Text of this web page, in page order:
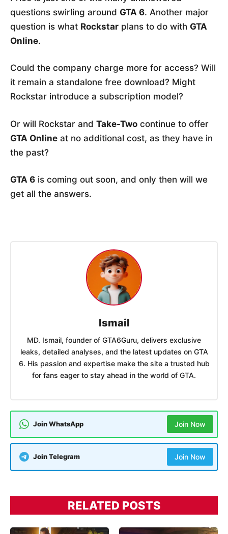
questions swirling around GTA 6. Another major
question is what Rockstar plans to do with GTA
Online.
Could the company charge more for access? Will
it remain a standalone free download? Might
Rockstar introduce a subscription model?
Or will Rockstar and Take-Two continue to offer
GTA Online at no additional cost, as they have in
the past?
GTA 6 is coming out soon, and only then will we
get all the answers.
Ismail
MD. Ismail, founder of GTA6Guru, delivers exclusive
leaks, detailed analyses, and the latest updates on GTA
6. His passion and expertise make the site a trusted hub
for fans eager to stay ahead in the world of GTA.
Join WhatsApp Join Now
Join Telegram Join Now
RELATED POSTS